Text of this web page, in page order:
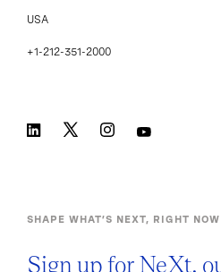
USA
+1-212-351-2000
SHAPE WHAT’S NEXT, RIGHT NOW
Sign up for NeXt,